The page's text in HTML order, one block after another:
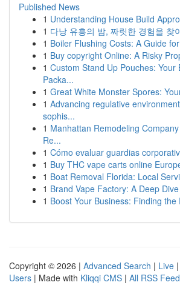
Published News
1 Understanding House Build
1 다낭 유흥의 밤, 짜릿한 경험을 찾
1 Boiler Flushing Costs: A Guide
1 Buy copyright Online: A Risky
1 Custom Stand Up Pouches: Your
Packa...
1 Great White Monster Spores:
1 Advancing regulative
sophis...
1 Manhattan Remodeling
Re...
1 Cómo evaluar guardias
1 Buy THC vape carts online
1 Boat Removal Florida: Local
1 Brand Vape Factory: A Deep Dive
1 Boost Your Business: Finding the
Copyright © 2026 | Advanced Search | Live |
Users | Made with Kliqqi CMS | All RSS